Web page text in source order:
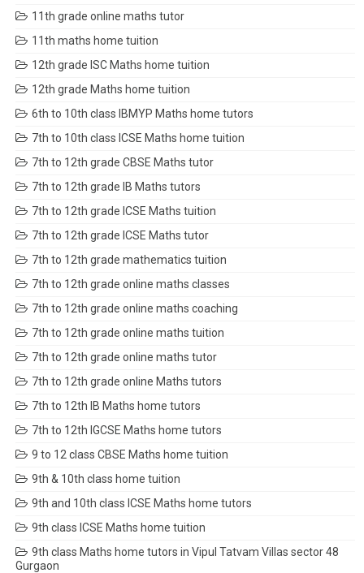
11th grade online maths tutor
11th maths home tuition
12th grade ISC Maths home tuition
12th grade Maths home tuition
6th to 10th class IBMYP Maths home tutors
7th to 10th class ICSE Maths home tuition
7th to 12th grade CBSE Maths tutor
7th to 12th grade IB Maths tutors
7th to 12th grade ICSE Maths tuition
7th to 12th grade ICSE Maths tutor
7th to 12th grade mathematics tuition
7th to 12th grade online maths classes
7th to 12th grade online maths coaching
7th to 12th grade online maths tuition
7th to 12th grade online maths tutor
7th to 12th grade online Maths tutors
7th to 12th IB Maths home tutors
7th to 12th IGCSE Maths home tutors
9 to 12 class CBSE Maths home tuition
9th & 10th class home tuition
9th and 10th class ICSE Maths home tutors
9th class ICSE Maths home tuition
9th class Maths home tutors in Vipul Tatvam Villas sector 48
Gurgaon